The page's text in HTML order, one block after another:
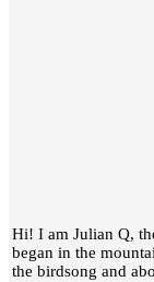
Hi! I am Julian Q,
began in the
the birdsong and